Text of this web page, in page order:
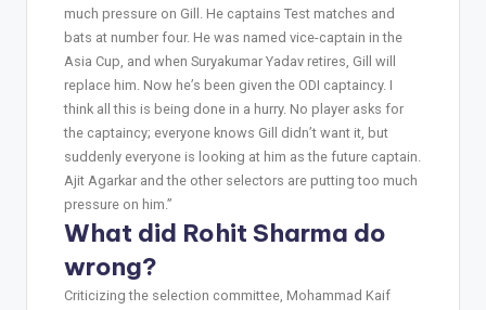
much pressure on Gill. He captains Test matches and
bats at number four. He was named vice-captain in the
Asia Cup, and when Suryakumar Yadav retires, Gill will
replace him. Now he’s been given the ODI captaincy. I
think all this is being done in a hurry. No player asks for
the captaincy; everyone knows Gill didn’t want it, but
suddenly everyone is looking at him as the future captain.
Ajit Agarkar and the other selectors are putting too much
pressure on him.”
What did Rohit Sharma do
wrong?
Criticizing the selection committee, Mohammad Kaif